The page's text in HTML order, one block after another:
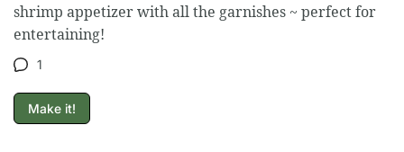
shrimp appetizer with all the garnishes ~ perfect for
entertaining!
1
Make it!